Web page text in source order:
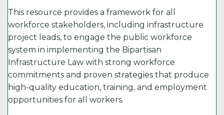
This resource provides a framework for all
workforce stakeholders, including infrastructure
project leads, to engage the public workforce
system in implementing the Bipartisan
Infrastructure Law with strong workforce
commitments and proven strategies that produce
high-quality education, training, and employment
opportunities for all workers.